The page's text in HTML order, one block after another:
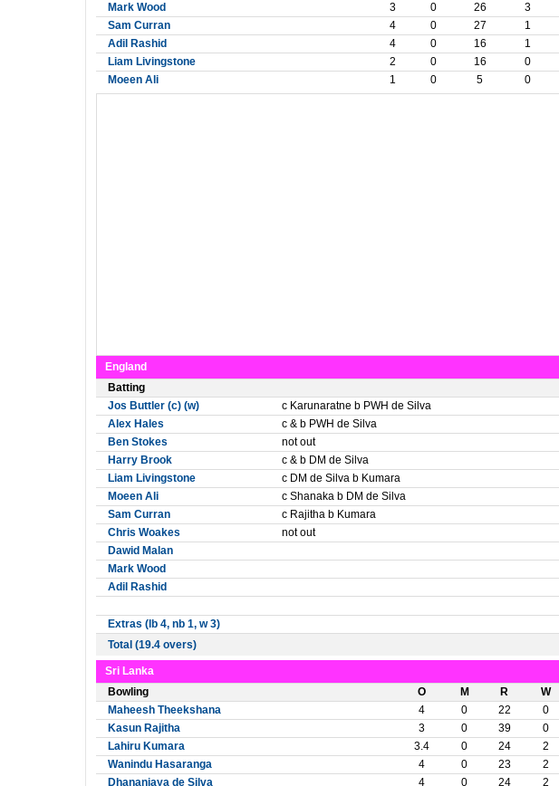
Mark Wood
3 0 26 3
Sam Curran
4 0 27 1
Adil Rashid
4 0 16 1
Liam Livingstone
2 0 16 0
Moeen Ali
1 0 5 0
England
Batting
Jos Buttler (c) (w)
c Karunaratne b PWH de Silva
Alex Hales
c & b PWH de Silva
Ben Stokes
not out
Harry Brook
c & b DM de Silva
Liam Livingstone
c DM de Silva b Kumara
Moeen Ali
c Shanaka b DM de Silva
Sam Curran
c Rajitha b Kumara
Chris Woakes
not out
Dawid Malan
Mark Wood
Adil Rashid
Extras (lb 4, nb 1, w 3)
Total (19.4 overs)
Sri Lanka
Bowling
O M R W
Maheesh Theekshana
4 0 22 0
Kasun Rajitha
3 0 39 0
Lahiru Kumara
3.4 0 24 2
Wanindu Hasaranga
4 0 23 2
Dhananjaya de Silva
4 0 24 2